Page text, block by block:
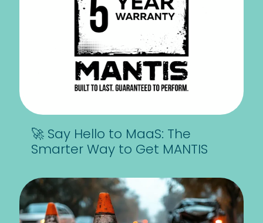
🚀 Say Hello to MaaS: The
Smarter Way to Get MANTIS